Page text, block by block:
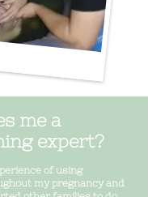
me a
expert?
of using
my pregnancy and